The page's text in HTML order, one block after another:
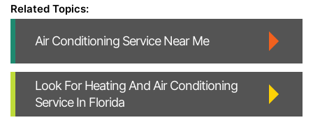
Air Conditioning Service Near Me
Look For Heating And Air Conditioning
Service In Florida